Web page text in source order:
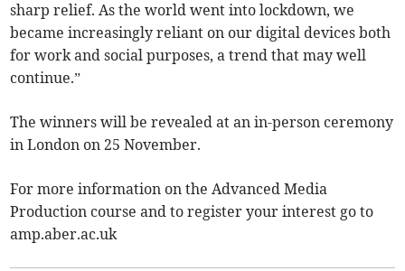
sharp relief. As the world went into lockdown, we
became increasingly reliant on our digital devices both
for work and social purposes, a trend that may well
continue.”
The winners will be revealed at an in-person ceremony
in London on 25 November.
For more information on the Advanced Media
Production course and to register your interest go to
amp.aber.ac.uk